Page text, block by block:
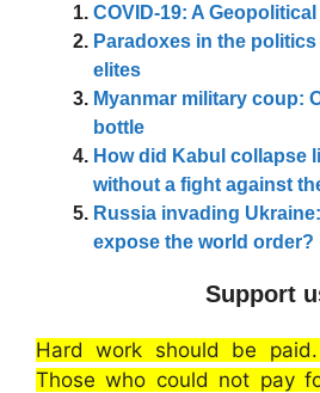
COVID-19: A Geopolitical
Paradoxes in the
elites
Myanmar military coup:
bottle
How did Kabul collapse
without a fight against
Russia invading
expose the world order?
Support
Hard work should be
Those who could not pay